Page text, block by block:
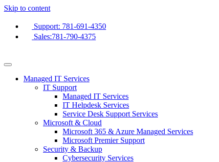
Skip to content
Support: 781-691-4350
Sales:781-790-4375
Managed IT Services
IT Support
Managed IT Services
IT Helpdesk Services
Service Desk Support Services
Microsoft & Cloud
Microsoft 365 & Azure Managed Services
Microsoft Premier Support
Security & Backup
Cybersecurity Services